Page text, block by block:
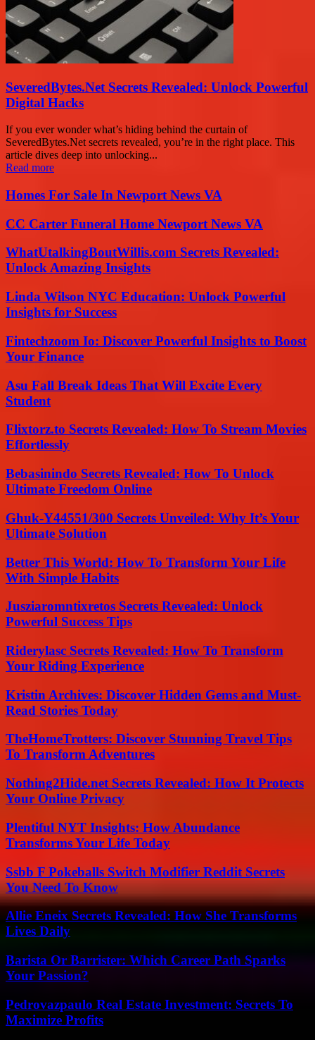
SeveredBytes.Net Secrets Revealed: Unlock Powerful
Digital Hacks
If you ever wonder what’s hiding behind the curtain of
SeveredBytes.Net secrets revealed, you’re in the right place. This
article dives deep into unlocking...
Read more
Homes For Sale In Newport News VA
CC Carter Funeral Home Newport News VA
WhatUtalkingBoutWillis.com Secrets Revealed:
Unlock Amazing Insights
Linda Wilson NYC Education: Unlock Powerful
Insights for Success
Fintechzoom Io: Discover Powerful Insights to Boost
Your Finance
Asu Fall Break Ideas That Will Excite Every
Student
Flixtorz.to Secrets Revealed: How To Stream Movies
Effortlessly
Bebasinindo Secrets Revealed: How To Unlock
Ultimate Freedom Online
Ghuk-Y44551/300 Secrets Unveiled: Why It’s Your
Ultimate Solution
Better This World: How To Transform Your Life
With Simple Habits
Jusziaromntixretos Secrets Revealed: Unlock
Powerful Success Tips
Riderylasc Secrets Revealed: How To Transform
Your Riding Experience
Kristin Archives: Discover Hidden Gems and Must-
Read Stories Today
TheHomeTrotters: Discover Stunning Travel Tips
To Transform Adventures
Nothing2Hide.net Secrets Revealed: How It Protects
Your Online Privacy
Plentiful NYT Insights: How Abundance
Transforms Your Life Today
Ssbb F Pokeballs Switch Modifier Reddit Secrets
You Need To Know
Allie Eneix Secrets Revealed: How She Transforms
Lives Daily
Barista Or Barrister: Which Career Path Sparks
Your Passion?
Pedrovazpaulo Real Estate Investment: Secrets To
Maximize Profits